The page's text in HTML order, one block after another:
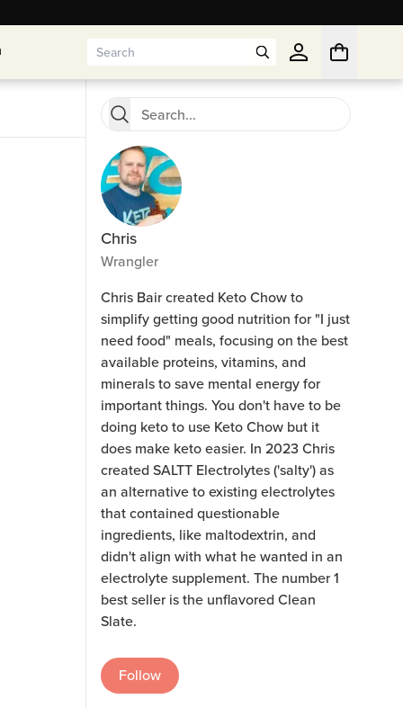
Chris
Wrangler
Chris Bair created Keto Chow to
simplify getting good nutrition for "I just
need food" meals, focusing on the best
available proteins, vitamins, and
minerals to save mental energy for
important things. You don't have to be
doing keto to use Keto Chow but it
does make keto easier. In 2023 Chris
created SALTT Electrolytes ('salty') as
an alternative to existing electrolytes
that contained questionable
ingredients, like maltodextrin, and
didn't align with what he wanted in an
electrolyte supplement. The number 1
best seller is the unflavored Clean
Slate.
Follow